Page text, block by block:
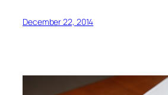
December 22, 2014